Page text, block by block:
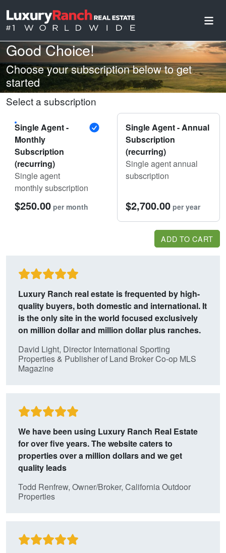
Good Choice!
Choose your subscription below to get
started
Select a subscription
Single Agent -
Monthly
Subscription
(recurring)
Single agent
monthly subscription
$250.00 per month
Single Agent - Annual
Subscription
(recurring)
Single agent annual
subscription
$2,700.00 per year
ADD TO CART
Luxury Ranch real estate is frequented by high-
quality buyers, both domestic and international.
is the only site in the world focused exclusively
on million dollar and million dollar plus ranches.
David Light, Director International Sporting
Properties & Publisher of Land Broker Co-op MLS
Magazine
We have been using Luxury Ranch Real Estate
for over five years. The website caters
properties over a million dollars and we get
quality leads
Todd Renfrew, Owner/Broker, California Outdoor
Properties